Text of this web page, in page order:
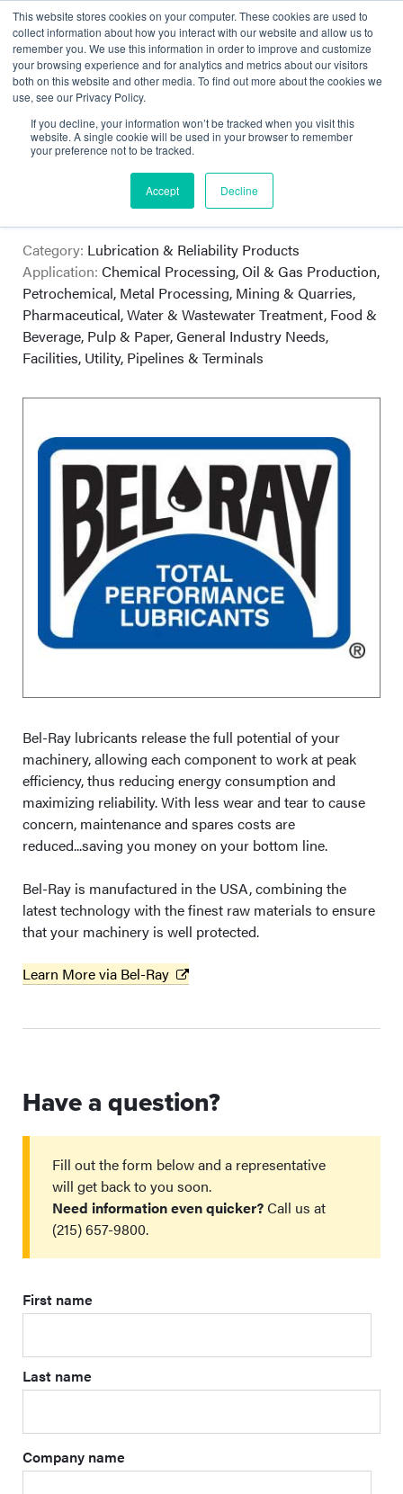
This website stores cookies on your computer. These cookies are used to
collect information about how you interact with our website and allow us to
remember you. We use this information in order to improve and customize
your browsing experience and for analytics and metrics about our visitors
both on this website and other media. To find out more about the cookies we
use, see our Privacy Policy.
If you decline, your information won’t be tracked when you visit this
website. A single cookie will be used in your browser to remember
your preference not to be tracked.
Accept Decline
Bel-Ray
Total Performance Lubricants
Category: Lubrication & Reliability Products
Application: Chemical Processing, Oil & Gas Production,
Petrochemical, Metal Processing, Mining & Quarries,
Pharmaceutical, Water & Wastewater Treatment, Food &
Beverage, Pulp & Paper, General Industry Needs,
Facilities, Utility, Pipelines & Terminals
Bel-Ray lubricants release the full potential of your
machinery, allowing each component to work at peak
efficiency, thus reducing energy consumption and
maximizing reliability. With less wear and tear to cause
concern, maintenance and spares costs are
reduced...saving you money on your bottom line.
Bel-Ray is manufactured in the USA, combining the
latest technology with the finest raw materials to ensure
that your machinery is well protected.
Learn More via Bel-Ray
Have a question?
Fill out the form below and a representative
will get back to you soon.
Need information even quicker?Call us at
(215) 657-9800.
First name
Last name
Company name